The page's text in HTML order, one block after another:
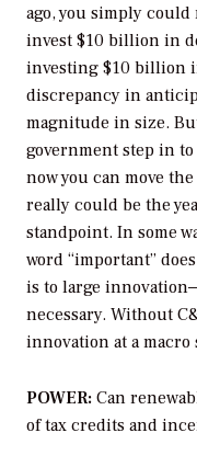
ago, you simply could
invest $10 billion in
investing $10 billion
discrepancy in
magnitude in size.
government step in
now you can move
really could be the
standpoint. In some
word “important”
is to large
necessary. Without
innovation at a macro
POWER: Can
of tax credits and